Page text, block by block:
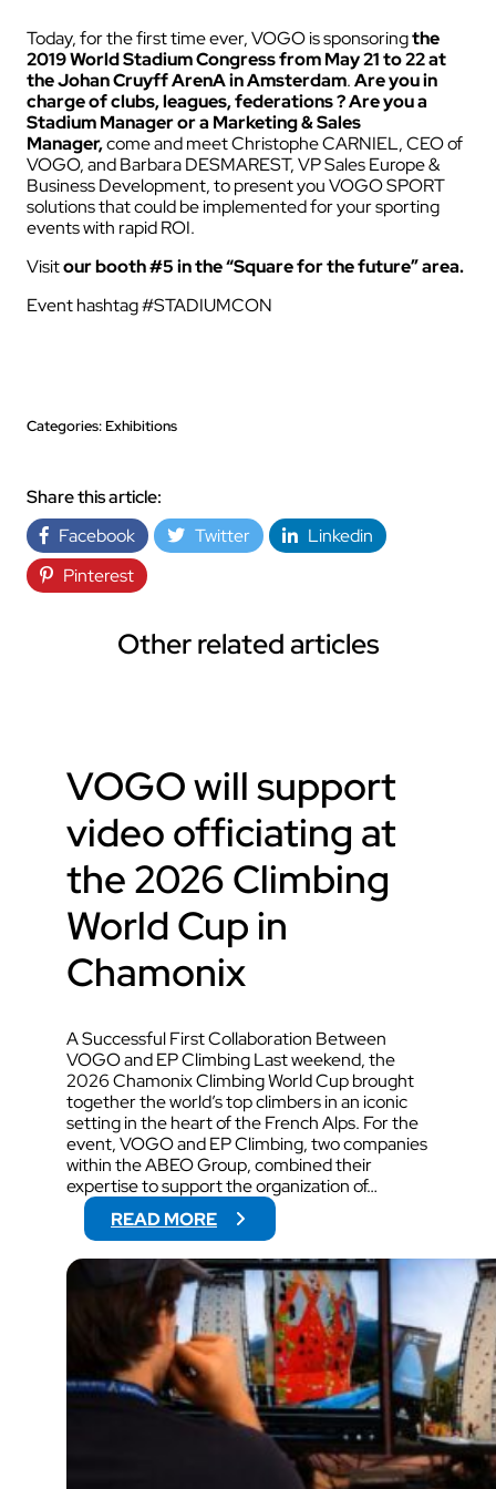
Today, for the first time ever, VOGO is sponsoringthe
2019 World Stadium Congress from May 21 to 22 at
the Johan Cruyff ArenA in Amsterdam.Are you in
charge of clubs, leagues, federations ? Are you a
Stadium Manager or a Marketing & Sales
Manager,come and meet Christophe CARNIEL, CEO of
VOGO, and Barbara DESMAREST, VP Sales Europe &
Business Development, to present you VOGO SPORT
solutions that could be implemented for your sporting
events with rapid ROI.
Visitour booth #5 in the “Square for the future” area.
Event hashtag #STADIUMCON
Categories: Exhibitions
Share this article:
Facebook
Twitter
Linkedin
Pinterest
Other related articles
VOGO will support
video officiating at
the 2026 Climbing
World Cup in
Chamonix
A Successful First Collaboration Between
VOGO and EP Climbing Last weekend, the
2026 Chamonix Climbing World Cup brought
together the world’s top climbers in an iconic
setting in the heart of the French Alps. For the
event, VOGO and EP Climbing, two companies
within the ABEO Group, combined their
expertise to support the organization of…
READ MORE:
V
O
G
O
W
I
L
S
U